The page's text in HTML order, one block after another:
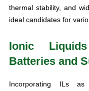
thermal stability, and
ideal candidates for
Ionic
Batteries and
Incorporating ILs as